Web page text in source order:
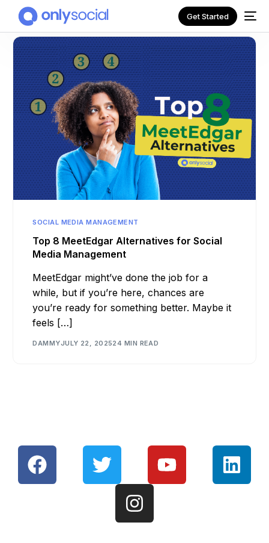
Get Started
SOCIAL MEDIA MANAGEMENT
Top 8 MeetEdgar Alternatives for Social
Media Management
MeetEdgar might’ve done the job for a
while, but if you’re here, chances are
you’re ready for something better. Maybe it
feels […]
DAMMYJULY 22, 202524 MIN READ